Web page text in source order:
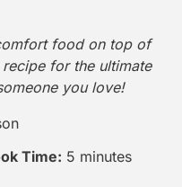
food on top of
for the ultimate
you love!
Time: 5 minutes